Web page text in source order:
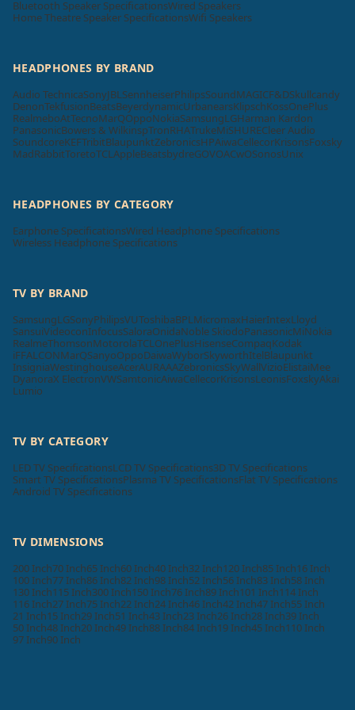
Bluetooth Speaker SpecificationsWired Speakers
Home Theatre Speaker SpecificationsWifi Speakers
HEADPHONES BY BRAND
Audio TechnicaSonyJBL SennheiserPhilipsSoundMAGICF&DSkullcandy
DenonTekfusionBeatsBeyerdynamicUrbanearsKlipschKossOnePlus
RealmeboAtTecnoMarQOppoNokiaSamsungLGHarman Kardon
PanasonicBowers & WilkinspTronRHATrukeMiSHURECleer Audio
SoundcoreKEFTribitBlaupunktZebronicsHPAiwaCellecorKrisonsFoxsky
MadRabbitToretoTCL AppleBeatsbydreGOVOACwOSonosUnix
HEADPHONES BY CATEGORY
Earphone SpecificationsWired Headphone Specifications
Wireless Headphone Specifications
TV BY BRAND
SamsungLGSonyPhilipsVUToshibaBPL MicromaxHaierIntexLloyd
SansuiVideoconInfocusSaloraOnidaNoble SkiodoPanasonicMiNokia
RealmeThomsonMotorolaTCL OnePlusHisenseCompaqKodak
iFFALCONMarQSanyoOppoDaiwaWyborSkyworthItelBlaupunkt
InsigniaWestinghouseAcerAURAAAZebronicsSkyWallVizioElistaiMee
DyanoraX ElectronVWSamtonicAiwaCellecorKrisonsLeonisFoxskyAkai
Lumio
TV BY CATEGORY
LED TV SpecificationsLCD TV Specifications3D TV Specifications
Smart TV SpecificationsPlasma TV SpecificationsFlat TV Specifications
Android TV Specifications
TV DIMENSIONS
200 Inch70 Inch65 Inch60 Inch40 Inch32 Inch120 Inch85 Inch16 Inch
100 Inch77 Inch86 Inch82 Inch98 Inch52 Inch56 Inch83 Inch58 Inch
130 Inch115 Inch300 Inch150 Inch76 Inch89 Inch101 Inch114 Inch
116 Inch27 Inch75 Inch22 Inch24 Inch46 Inch42 Inch47 Inch55 Inch
21 Inch15 Inch29 Inch51 Inch43 Inch23 Inch26 Inch28 Inch39 Inch
50 Inch48 Inch20 Inch49 Inch88 Inch84 Inch19 Inch45 Inch110 Inch
97 Inch90 Inch